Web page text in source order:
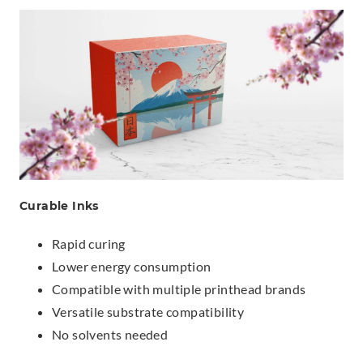
Curable Inks
Rapid curing
Lower energy consumption
Compatible with multiple printhead brands
Versatile substrate compatibility
No solvents needed